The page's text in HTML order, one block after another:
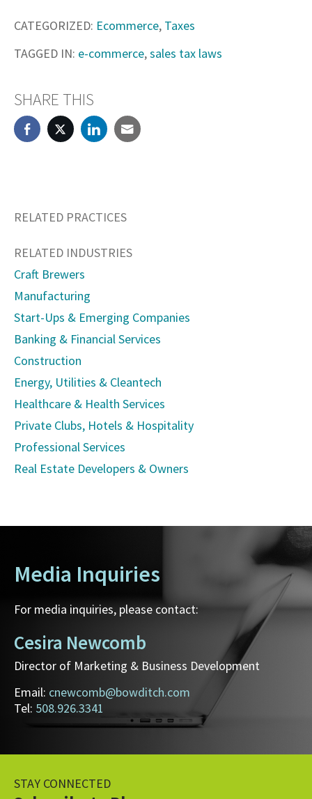
CATEGORIZED: Ecommerce, Taxes
TAGGED IN: e-commerce,sales tax laws
SHARE THIS
RELATED PRACTICES
RELATED INDUSTRIES
Craft Brewers
Manufacturing
Start-Ups & Emerging Companies
Banking & Financial Services
Construction
Energy, Utilities & Cleantech
Healthcare & Health Services
Private Clubs, Hotels & Hospitality
Professional Services
Real Estate Developers & Owners
Media Inquiries
For media inquiries, please contact:
Cesira Newcomb
Director of Marketing & Business Development
Email: cnewcomb@bowditch.com
Tel: 508.926.3341
STAY CONNECTED